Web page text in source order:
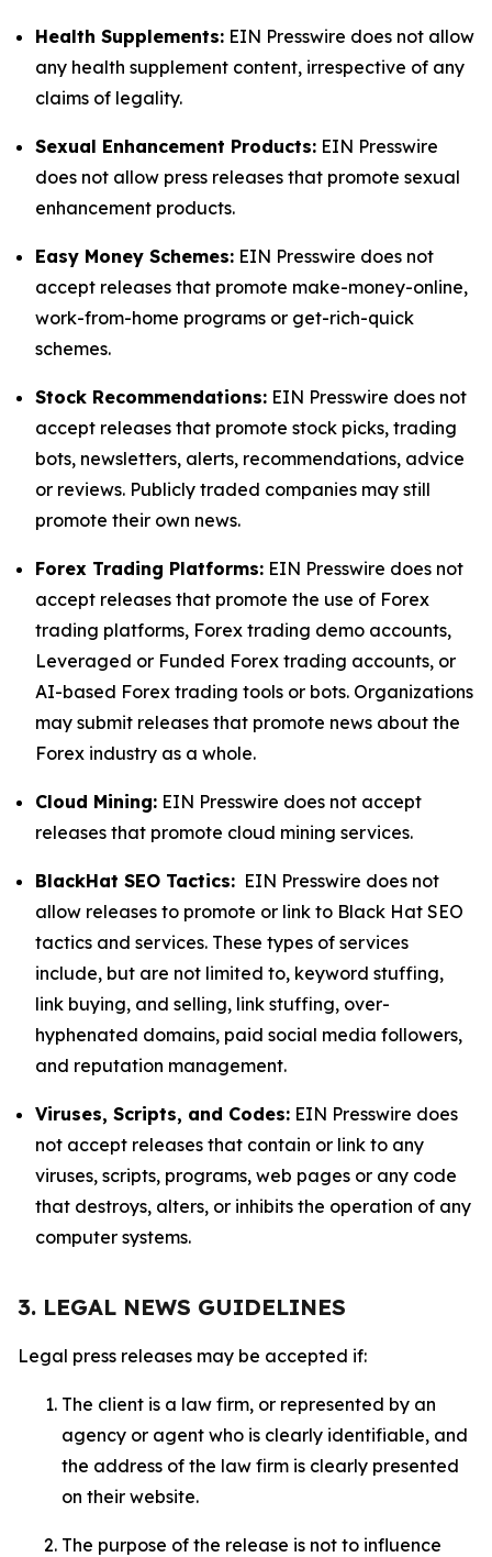
Health Supplements: EIN Presswire does not allow
any health supplement content, irrespective of any
claims of legality.
Sexual Enhancement Products: EIN Presswire
does not allow press releases that promote sexual
enhancement products.
Easy Money Schemes: EIN Presswire does not
accept releases that promote make-money-online,
work-from-home programs or get-rich-quick
schemes.
Stock Recommendations: EIN Presswire does not
accept releases that promote stock picks, trading
bots, newsletters, alerts, recommendations, advice
or reviews. Publicly traded companies may still
promote their own news.
Forex Trading Platforms: EIN Presswire does not
accept releases that promote the use of Forex
trading platforms, Forex trading demo accounts,
Leveraged or Funded Forex trading accounts, or
AI-based Forex trading tools or bots. Organizations
may submit releases that promote news about the
Forex industry as a whole.
Cloud Mining: EIN Presswire does not accept
releases that promote cloud mining services.
BlackHat SEO Tactics: EIN Presswire does not
allow releases to promote or link to Black Hat SEO
tactics and services. These types of services
include, but are not limited to, keyword stuffing,
link buying, and selling, link stuffing, over-
hyphenated domains, paid social media followers,
and reputation management.
Viruses, Scripts, and Codes: EIN Presswire does
not accept releases that contain or link to any
viruses, scripts, programs, web pages or any code
that destroys, alters, or inhibits the operation of any
computer systems.
3. LEGAL NEWS GUIDELINES
Legal press releases may be accepted if:
The client is a law firm, or represented by an
agency or agent who is clearly identifiable, and
the address of the law firm is clearly presented
on their website.
The purpose of the release is not to influence